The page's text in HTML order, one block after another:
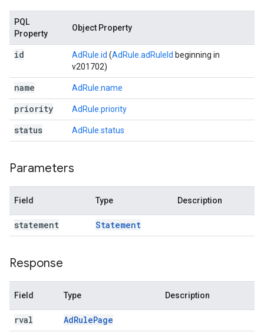
PQL
Property
Object Property
id AdRule.id (AdRule.adRuleId beginning in
v201702)
name AdRule.name
priority AdRule.priority
status AdRule.status
Parameters
Field Type Description
statement Statement
Response
Field Type Description
rval AdRulePage